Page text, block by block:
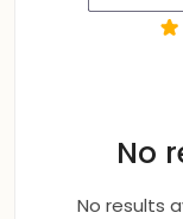
No
No results